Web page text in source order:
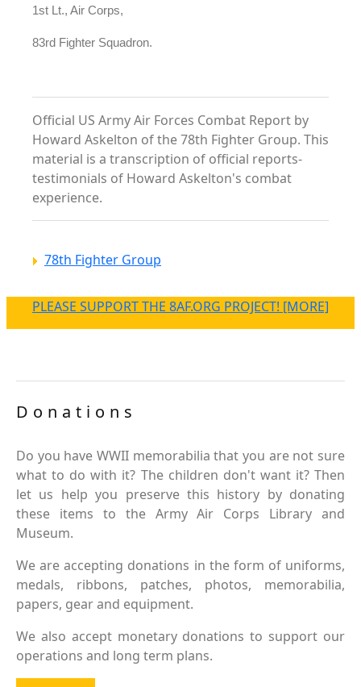
1st Lt., Air Corps,
83rd Fighter Squadron.
Official US Army Air Forces Combat Report by
Howard Askelton of the 78th Fighter Group. This
material is a transcription of official reports-
testimonials of Howard Askelton's combat
experience.
78th Fighter Group
PLEASE SUPPORT THE 8AF.ORG PROJECT! [MORE]
Donations
Do you have WWII memorabilia that you are not sure
what to do with it? The children don't want it? Then
let us help you preserve this history by donating
these items to the Army Air Corps Library and
Museum.
We are accepting donations in the form of uniforms,
medals, ribbons, patches, photos, memorabilia,
papers, gear and equipment.
We also accept monetary donations to support our
operations and long term plans.